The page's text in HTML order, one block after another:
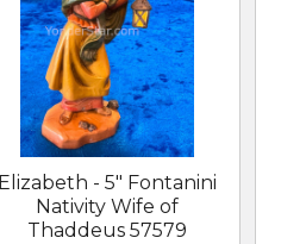
Elizabeth - 5" Fontanini
Nativity Wife of
Thaddeus 57579